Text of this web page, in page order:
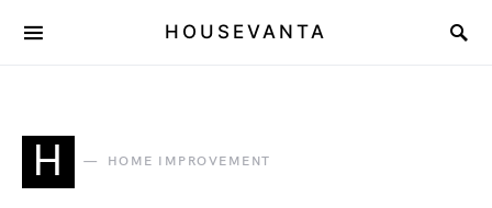
HOUSEVANTA
H HOME IMPROVEMENT